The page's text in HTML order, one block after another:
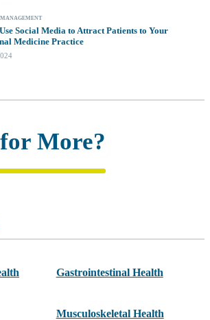
Social Media to Attract Patients to Your
Medicine Practice
More?
Gastrointestinal Health
Musculoskeletal Health